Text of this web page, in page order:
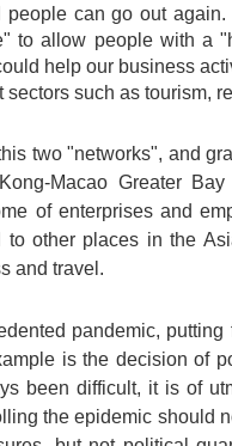
people can go out
to allow people with a
help our business
sectors such as tourism,
two "networks", and
Macao Greater
of enterprises and
to other places in the
and travel.
pandemic,
is the decision of
been difficult, it is of
the epidemic should